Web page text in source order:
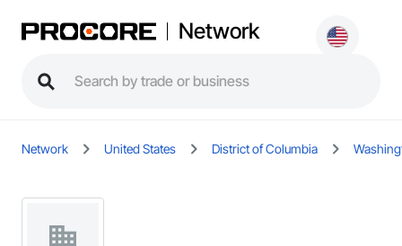
Network
Network United States District of Columbia